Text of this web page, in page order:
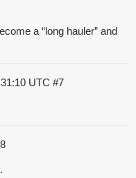
a “long hauler” and
UTC #7